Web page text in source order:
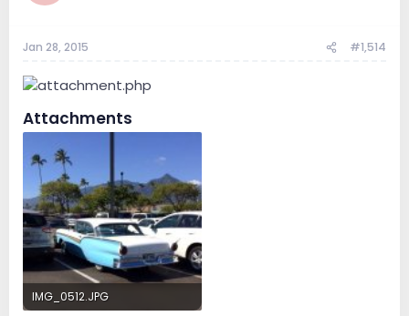
Jan 28, 2015 #1,514
Attachments
IMG_0512.JPG